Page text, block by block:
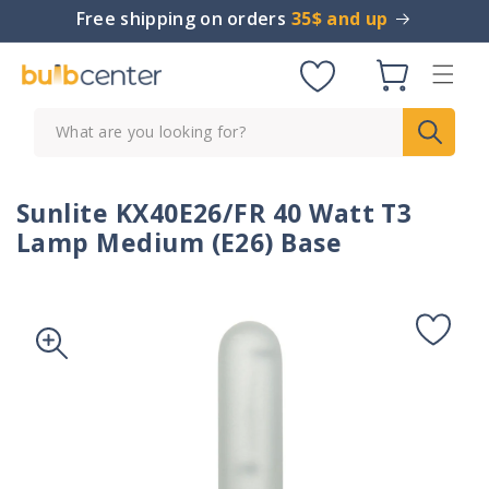
Skip toFree shipping on orders 35$ and up
Cart
What are you looking for?
Sunlite KX40E26/FR 40 Watt T3
Lamp Medium (E26) Base
product
information